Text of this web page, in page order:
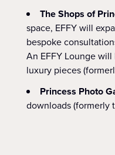
The Shops of
space, EFFY will
bespoke
An EFFY Lounge
luxury pieces
Princess Photo
downloads (formerly